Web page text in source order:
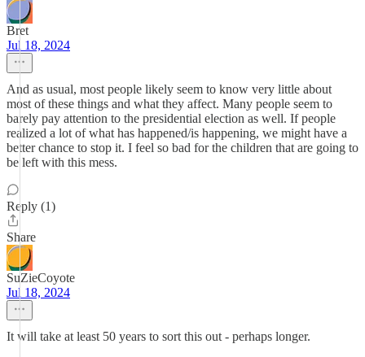
Bret
Jul 18, 2024
And as usual, most people likely seem to know very little about
most of these things and what they affect. Many people seem to
barely pay attention to the presidential election as well. If people
realized a lot of what has happened/is happening, we might have a
better chance to stop it. I feel so bad for the children that are going to
be left with this mess.
Reply (1)
Share
SuZieCoyote
Jul 18, 2024
It will take at least 50 years to sort this out - perhaps longer.